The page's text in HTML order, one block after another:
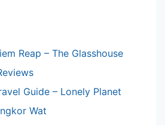
Reap – The Glasshouse
Guide – Lonely Planet
Wat